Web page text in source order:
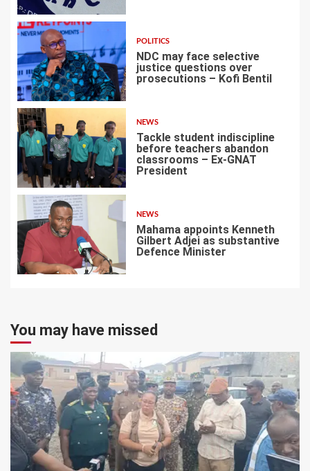
5
POLITICS
NDC may face selective
justice questions over
prosecutions – Kofi Bentil
6
NEWS
Tackle student indiscipline
before teachers abandon
classrooms – Ex-GNAT
President
7
NEWS
Mahama appoints Kenneth
Gilbert Adjei as substantive
Defence Minister
You may have missed